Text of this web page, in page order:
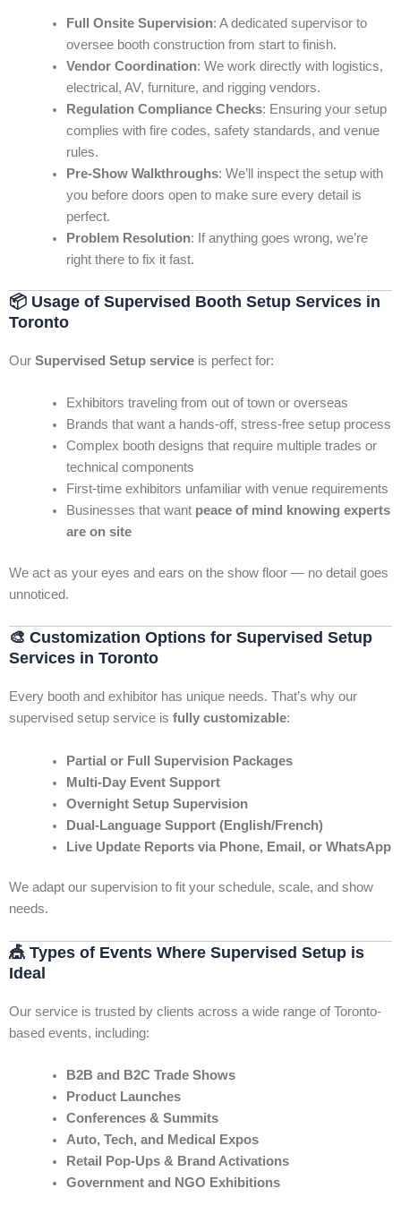
Full Onsite Supervision: A dedicated supervisor to
oversee booth construction from start to finish.
Vendor Coordination: We work directly with logistics,
electrical, AV, furniture, and rigging vendors.
Regulation Compliance Checks: Ensuring your setup
complies with fire codes, safety standards, and venue
rules.
Pre-Show Walkthroughs: We’ll inspect the setup with
you before doors open to make sure every detail is
perfect.
Problem Resolution: If anything goes wrong, we’re
right there to fix it fast.
📦 Usage of Supervised Booth Setup Services in
Toronto
Our Supervised Setup service is perfect for:
Exhibitors traveling from out of town or overseas
Brands that want a hands-off, stress-free setup process
Complex booth designs that require multiple trades or
technical components
First-time exhibitors unfamiliar with venue requirements
Businesses that want peace of mind knowing experts
are on site
We act as your eyes and ears on the show floor — no detail goes
unnoticed.
🎨 Customization Options for Supervised Setup
Services in Toronto
Every booth and exhibitor has unique needs. That’s why our
supervised setup service is fully customizable:
Partial or Full Supervision Packages
Multi-Day Event Support
Overnight Setup Supervision
Dual-Language Support (English/French)
Live Update Reports via Phone, Email, or WhatsApp
We adapt our supervision to fit your schedule, scale, and show
needs.
🎪 Types of Events Where Supervised Setup is
Ideal
Our service is trusted by clients across a wide range of Toronto-
based events, including:
B2B and B2C Trade Shows
Product Launches
Conferences & Summits
Auto, Tech, and Medical Expos
Retail Pop-Ups & Brand Activations
Government and NGO Exhibitions